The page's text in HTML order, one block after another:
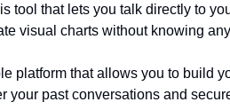
tool that lets you talk directly to
visual charts without knowing
platform that allows you to build
your past conversations and